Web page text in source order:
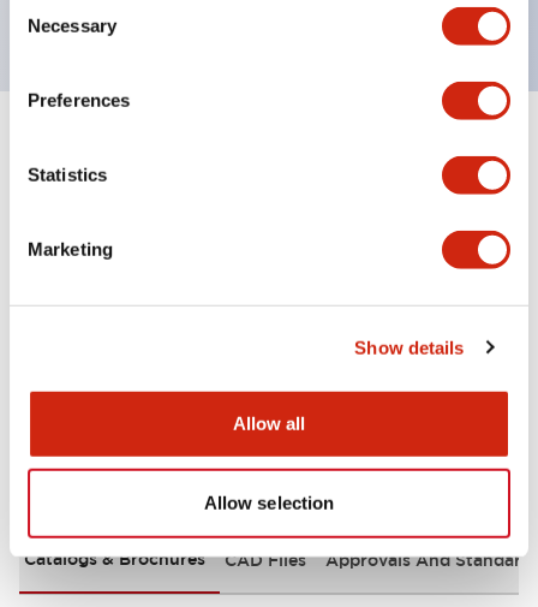
Selection
Necessary
Preferences
Statistics
Marketing
Show details
Allow all
Allow selection
+
Documents and Files
Catalogs & Brochures CAD Files Approvals And